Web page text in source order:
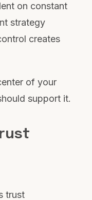
on constant
strategy
creates
of your
support it.